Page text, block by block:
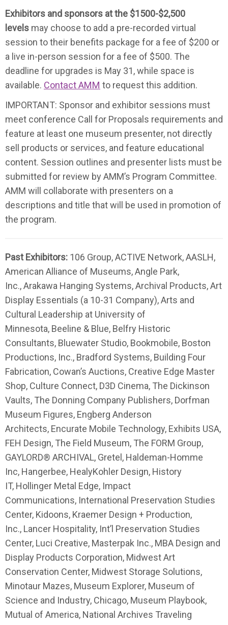
Exhibitors and sponsors at the $1500-$2,500
levels may choose to add a pre-recorded virtual
session to their benefits package for a fee of $200 or
a live in-person session for a fee of $500. The
deadline for upgrades is May 31, while space is
available. Contact AMM to request this addition.
IMPORTANT: Sponsor and exhibitor sessions must
meet conference Call for Proposals requirements and
feature at least one museum presenter, not directly
sell products or services, and feature educational
content. Session outlines and presenter lists must be
submitted for review by AMM’s Program Committee.
AMM will collaborate with presenters on a
descriptions and title that will be used in promotion of
the program.
Past Exhibitors: 106 Group, ACTIVE Network, AASLH,
American Alliance of Museums, Angle Park,
Inc.,Arakawa Hanging Systems, Archival Products,Art
Display Essentials (a 10-31 Company), Arts and
Cultural Leadership at University of
Minnesota, Beeline & Blue, Belfry Historic
Consultants, Bluewater Studio, Bookmobile, Boston
Productions, Inc., Bradford Systems, Building Four
Fabrication, Cowan’s Auctions, Creative Edge Master
Shop, Culture Connect, D3D Cinema, The Dickinson
Vaults, The Donning Company Publishers, Dorfman
Museum Figures, Engberg Anderson
Architects, Encurate Mobile Technology, Exhibits USA,
FEH Design, The Field Museum, The FORM Group,
GAYLORD® ARCHIVAL, Gretel, Haldeman-Homme
Inc, Hangerbee, HealyKohler Design, History
IT, Hollinger Metal Edge, Impact
Communications, International Preservation Studies
Center, Kidoons, Kraemer Design + Production,
Inc., Lancer Hospitality, Int’l Preservation Studies
Center, Luci Creative, Masterpak Inc., MBA Design and
Display Products Corporation, Midwest Art
Conservation Center, Midwest Storage Solutions,
Minotaur Mazes, Museum Explorer, Museum of
Science and Industry, Chicago, Museum Playbook,
Mutual of America, National Archives Traveling